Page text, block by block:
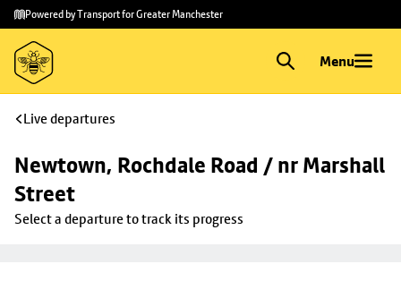
Skip to
main
content
Skip
to
footer
Powered by Transport for Greater Manchester
Menu
Live departures
Newtown, Rochdale Road / nr Marshall
Street
Select a departure to track its progress